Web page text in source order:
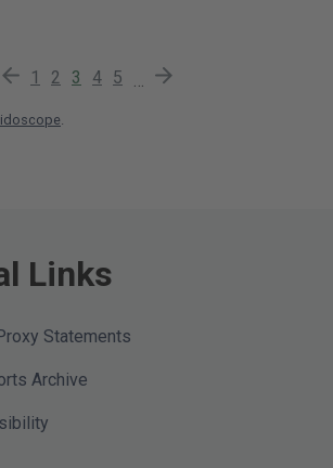
Previous Page
Page
1 Page
2 Current Page
3 Page
4 Page
5 Next Page
Links
Statements
Archive